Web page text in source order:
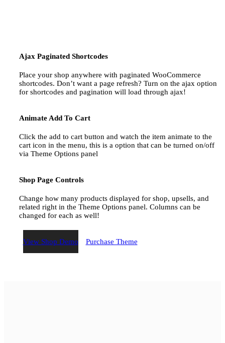
Ajax Paginated Shortcodes
Place your shop anywhere with paginated WooCommerce
shortcodes. Don’t want a page refresh? Turn on the ajax option
for shortcodes and pagination will load through ajax!
Animate Add To Cart
Click the add to cart button and watch the item animate to the
cart icon in the menu, this is a option that can be turned on/off
via Theme Options panel
Shop Page Controls
Change how many products displayed for shop, upsells, and
related right in the Theme Options panel. Columns can be
changed for each as well!
View Shop Demo Purchase Theme